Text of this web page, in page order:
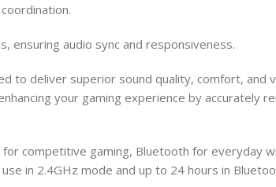
ensuring audio sync and responsiveness.
to deliver superior sound quality, comfort, and
your gaming experience by accurately
competitive gaming, Bluetooth for everyday
in 2.4GHz mode and up to 24 hours in